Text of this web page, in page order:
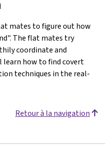
mates to figure out how
The flat mates try
coordinate and
how to find covert
techniques in the real-
Retour à la navigation